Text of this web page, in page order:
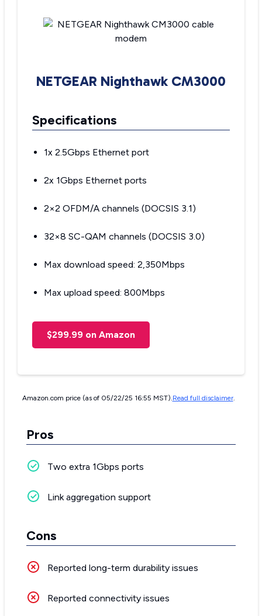
NETGEAR Nighthawk CM3000
Specifications
1x 2.5Gbps Ethernet port
2x 1Gbps Ethernet ports
2×2 OFDM/A channels (DOCSIS 3.1)
32×8 SC-QAM channels (DOCSIS 3.0)
Max download speed: 2,350Mbps
Max upload speed: 800Mbps
$299.99 on Amazon
Amazon.com price (as of 05/22/25 16:55 MST).Read full disclaimer.
Pros
Two extra 1Gbps ports
Link aggregation support
Cons
Reported long-term durability issues
Reported connectivity issues